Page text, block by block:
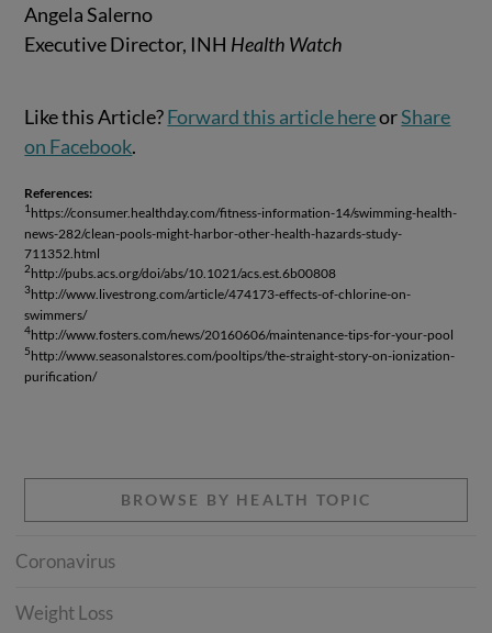
Angela Salerno
Executive Director, INH Health Watch
Like this Article?Forward this article hereorShare
on Facebook.
References:
1https://consumer.healthday.com/fitness-information-14/swimming-health-
news-282/clean-pools-might-harbor-other-health-hazards-study-
711352.html
2http://pubs.acs.org/doi/abs/10.1021/acs.est.6b00808
3http://www.livestrong.com/article/474173-effects-of-chlorine-on-
swimmers/
4http://www.fosters.com/news/20160606/maintenance-tips-for-your-pool
5http://www.seasonalstores.com/pooltips/the-straight-story-on-ionization-
purification/
BROWSE BY HEALTH TOPIC
Coronavirus
Weight Loss